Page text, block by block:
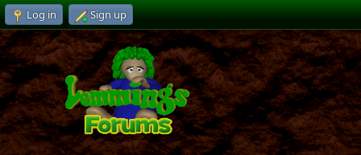
Log in Sign up